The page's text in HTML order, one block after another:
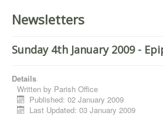
Newsletters
Sunday 4th January 2009 -
Details
Written by Parish Office
Published: 02 January 2009
Last Updated: 03 January 2009